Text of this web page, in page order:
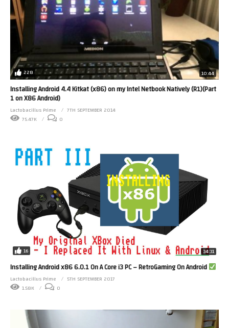
228 10:44
Installing Android 4.4 Kitkat (x86) on my Intel Netbook Natively (R1)(Part
1 on X86 Android)
Lactobacillus Prime
7TH SEPTEMBER 2014
75.47K
0
16 34:31
Installing Android x86 6.0.1 On A Core i3 PC – RetroGaming On Android
Lactobacillus Prime
5TH SEPTEMBER 2017
1.58K
0